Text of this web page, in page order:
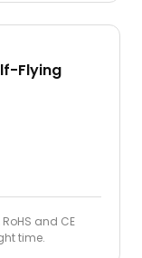
Flying
and CE
time.